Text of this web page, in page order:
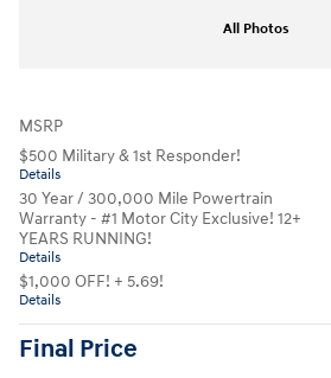
All Photos
MSRP
$500 Military & 1st Responder!
Details
30 Year / 300,000 Mile Powertrain
Warranty - #1 Motor City Exclusive! 12+
YEARS RUNNING!
Details
$1,000 OFF! + 5.69!
Details
Final Price